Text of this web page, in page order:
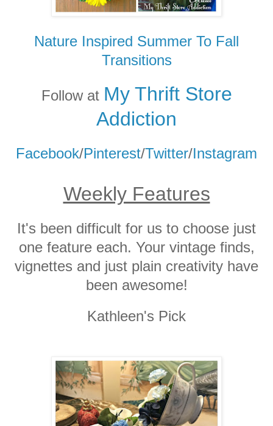
Nature Inspired Summer To Fall
Transitions
Follow at My Thrift Store
Addiction
Facebook/Pinterest/Twitter/Instagram
Weekly Features
It's been difficult for us to choose just
one feature each. Your vintage finds,
vignettes and just plain creativity have
been awesome!
Kathleen's Pick